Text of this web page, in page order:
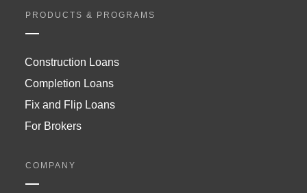
PRODUCTS & PROGRAMS
Construction Loans
Completion Loans
Fix and Flip Loans
For Brokers
COMPANY